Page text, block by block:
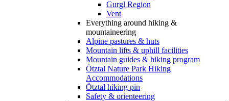
Gurgl Region
Vent
Everything around hiking &
mountaineering
Alpine pastures & huts
Mountain lifts & uphill facilities
Mountain guides & hiking program
Ötztal Nature Park Hiking
Accommodations
Ötztal hiking pin
Safety & orienteering